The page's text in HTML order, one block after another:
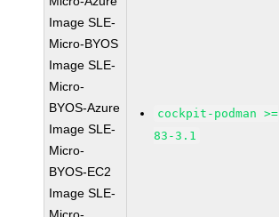
Image SLE-
Micro-BYOS
Image SLE-
Micro-
BYOS-Azure
Image SLE-
Micro-
BYOS-EC2
Image SLE-
cockpit-podman >=
83-3.1